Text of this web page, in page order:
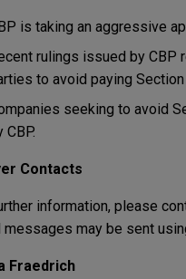
is taking an aggressive
rulings issued by
to avoid paying
seeking to avoid
CBP.
Contacts
information, please
messages may be sent
Fraedrich